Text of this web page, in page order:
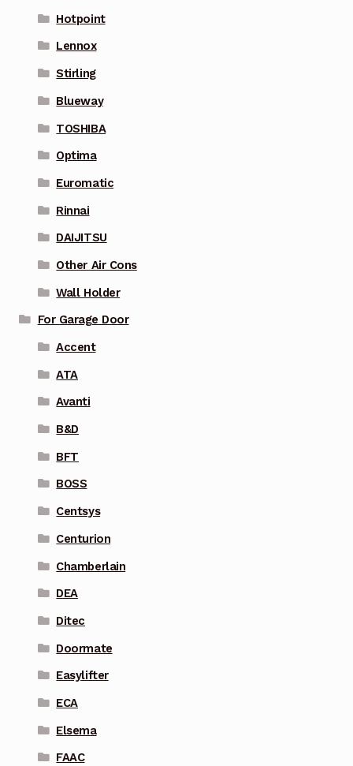
Hotpoint
Lennox
Stirling
Blueway
TOSHIBA
Optima
Euromatic
Rinnai
DAIJITSU
Other Air Cons
Wall Holder
For Garage Door
Accent
ATA
Avanti
B&D
BFT
BOSS
Centsys
Centurion
Chamberlain
DEA
Ditec
Doormate
Easylifter
ECA
Elsema
FAAC